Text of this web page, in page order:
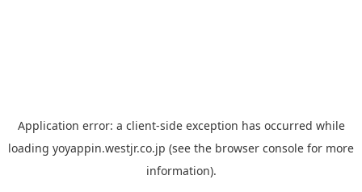
Application error: a client-side exception has occurred while
loading yoyappin.westjr.co.jp (see the browser console for more
information).